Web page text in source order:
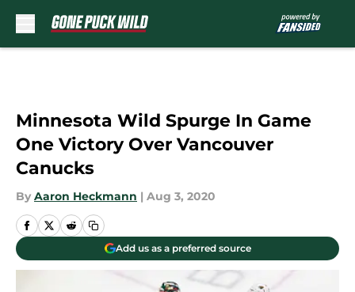
Minnesota Wild Spurge In Game
One Victory Over Vancouver
Canucks
By Aaron Heckmann | Aug 3, 2020
Add us as a preferred source